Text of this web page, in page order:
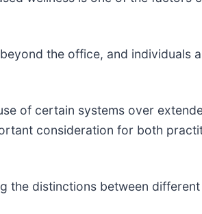
the office, and individuals
of certain systems over
consideration for both
the distinctions between